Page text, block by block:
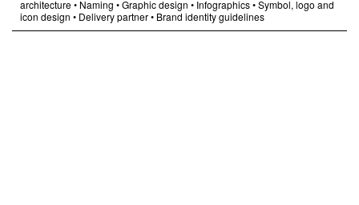
architecture• Naming •Graphic design • Infographics•Symbol, logo and
icon design • Delivery partner• Brand identity guidelines